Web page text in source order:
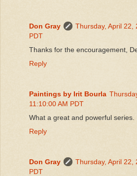
Don Gray
Thursday, April 22,
PDT
Thanks for the encouragement,
Reply
Paintings by Irit Bourla
11:10:00 AM PDT
What a great and powerful series.
Reply
Don Gray
Thursday, April 22,
PDT